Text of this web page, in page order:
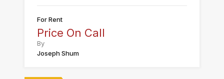
For Rent
Price On Call
By
Joseph Shum